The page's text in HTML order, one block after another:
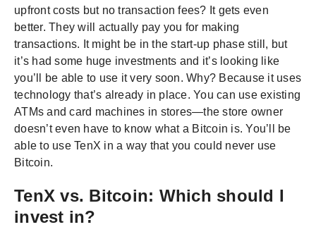
upfront costs but no transaction fees? It gets even
better. They will actually pay you for making
transactions. It might be in the start-up phase still, but
it’s had some huge investments and it’s looking like
you’ll be able to use it very soon. Why? Because it uses
technology that’s already in place. You can use existing
ATMs and card machines in stores—the store owner
doesn’t even have to know what a Bitcoin is. You’ll be
able to use TenX in a way that you could never use
Bitcoin.
TenX vs. Bitcoin: Which should I
invest in?